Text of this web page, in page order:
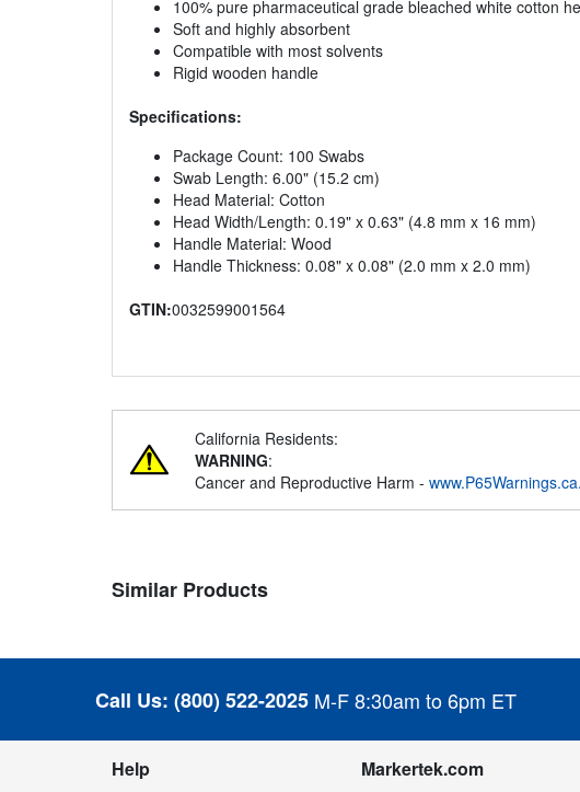
100% pure pharmaceutical grade bleached white cotton
Soft and highly absorbent
Compatible with most solvents
Rigid wooden handle
Specifications:
Package Count: 100 Swabs
Swab Length: 6.00" (15.2 cm)
Head Material: Cotton
Head Width/Length: 0.19" x 0.63" (4.8 mm x 16 mm)
Handle Material: Wood
Handle Thickness: 0.08" x 0.08" (2.0 mm x 2.0 mm)
GTIN:0032599001564
California Residents:
WARNING:
Cancer and Reproductive Harm -
Similar Products
Call Us: (800) 522-2025 M-F 8:30am to 6pm ET
Help Markertek.com